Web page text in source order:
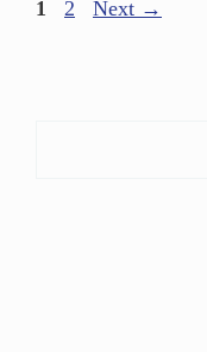
1 2 Next →